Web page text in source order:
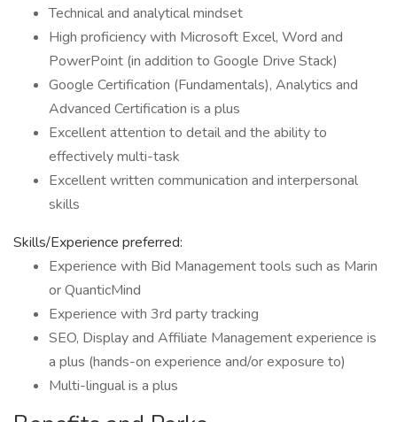
Technical and analytical mindset
High proficiency with Microsoft Excel, Word and
PowerPoint (in addition to Google Drive Stack)
Google Certification (Fundamentals), Analytics and
Advanced Certification is a plus
Excellent attention to detail and the ability to
effectively multi-task
Excellent written communication and interpersonal
skills
Skills/Experience preferred:
Experience with Bid Management tools such as Marin
or QuanticMind
Experience with 3rd party tracking
SEO, Display and Affiliate Management experience is
a plus (hands-on experience and/or exposure to)
Multi-lingual is a plus